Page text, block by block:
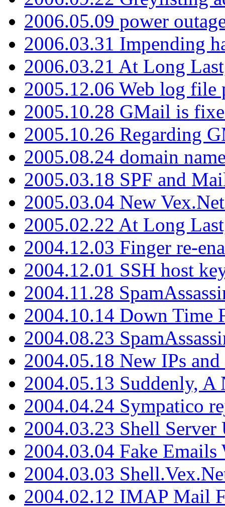
2006.05.09 power
2006.03.31 Impending
2006.03.21 At Long
2005.12.06 Web log file
2005.10.28 GMail is
2005.10.26 Regarding
2005.08.24 domain
2005.03.18 SPF and
2005.03.04 New
2005.02.22 At Long
2004.12.03 Finger re-
2004.12.01 SSH host
2004.11.28
2004.10.14 Down Time
2004.08.23
2004.05.18 New IPs
2004.05.13 Suddenly, A
2004.04.24 Sympatico
2004.03.23 Shell Server
2004.03.04 Fake
2004.03.03
2004.02.12 IMAP Mail